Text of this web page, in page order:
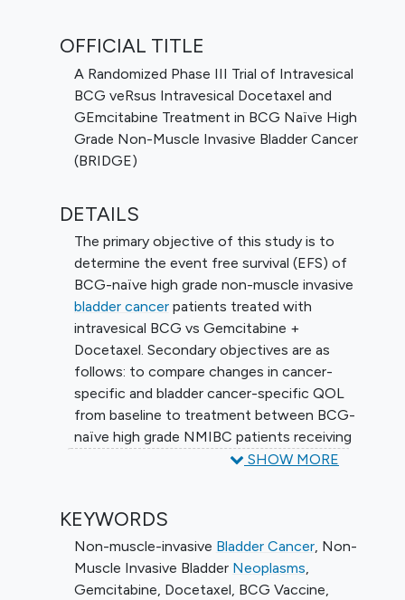
bladder cancer patients treated with
intravesical BCG vs Gemcitabine +
Docetaxel. Secondary objectives are as
follows: to compare changes in cancer-
specific and bladder cancer-specific QOL
from baseline to treatment between BCG-
cystectomy free survival (CFS) of BCG-
naïve high grade NMIBC patients treated
with intravesical BCG vs GEMDOCE, to
determine the progression free survival
(PFS) of BCG-naïve high grade NMIBC
patients treated with intravesical BCG vs
GEMDOCE, and to determine the safety
and toxicity of BCG-naïve high grade
NMIBC patients treated with intravesical
BCG vs GEMDOCE.
OFFICIAL TITLE
A Randomized Phase III Trial of Intravesical
BCG veRsus Intravesical Docetaxel and
GEmcitabine Treatment in BCG Naïve High
Grade Non-Muscle Invasive Bladder Cancer
(BRIDGE)
DETAILS
The primary objective of this study is to
determine the event free survival (EFS) of
BCG-naïve high grade non-muscle invasive
bladder cancerpatients treated with
intravesical BCG vs Gemcitabine +
Docetaxel. Secondary objectives are as
follows: to compare changes in cancer-
specific and bladder cancer-specific QOL
from baseline to treatment between BCG-
naïve high grade NMIBC patients receiving
BCG and GEMDOCE, to determine the
with intravesical BCG vs GEMDOCE, to
determine the progression free survival
(PFS) of BCG-naïve high grade NMIBC
patients treated with intravesical BCG vs
SHOW MORE
KEYWORDS
Non-muscle-invasive Bladder Cancer, Non-
Muscle Invasive Bladder Neoplasms,
Gemcitabine, Docetaxel, BCG Vaccine,